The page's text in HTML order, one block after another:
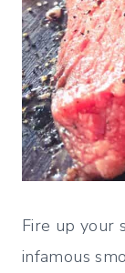
Fire up your
infamous